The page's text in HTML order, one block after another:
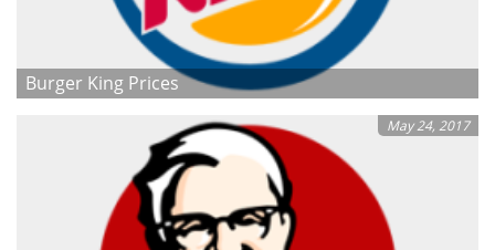
Burger King Prices
May 24, 2017